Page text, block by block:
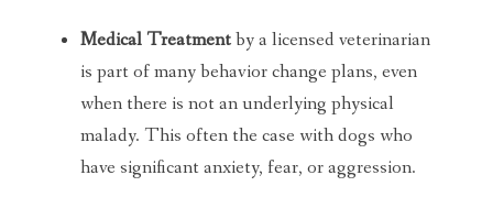
Medical Treatmentby a licensed veterinarian
is part of many behavior change plans, even
when there is not an underlying physical
malady. This often the case with dogs who
have significant anxiety, fear, or aggression.